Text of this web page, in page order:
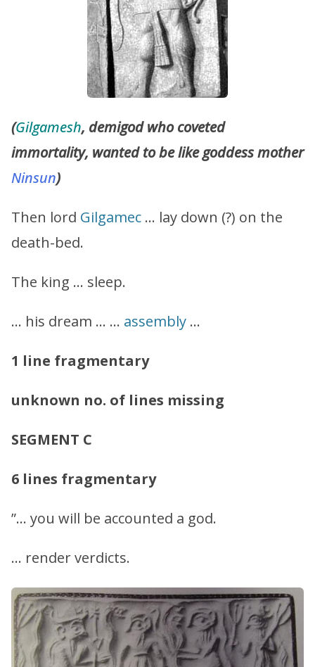
(Gilgamesh, demigod who coveted
immortality, wanted to be like goddess mother
Ninsun)
Then lord Gilgamec … lay down (?) on the
death-bed.
The king … sleep.
… his dream … … assembly …
1 line fragmentary
unknown no. of lines missing
SEGMENT C
6 lines fragmentary
”… you will be accounted a god.
… render verdicts.